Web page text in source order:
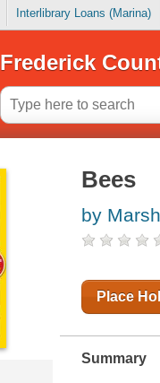
Interlibrary Loans (Marina)
Frederick
Bees
by
Place
Summary